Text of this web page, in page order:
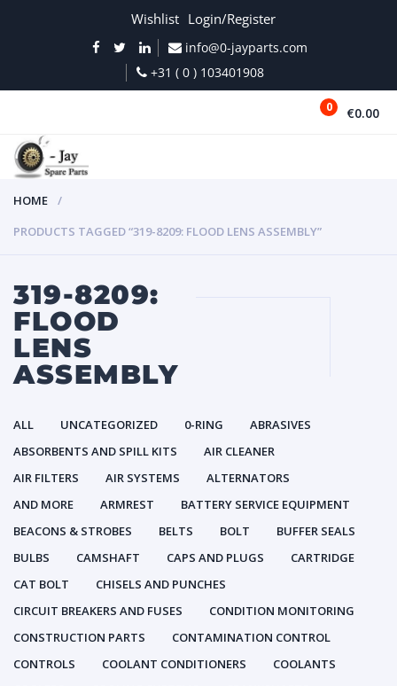
Wishlist Login/Register
info@0-jayparts.com
+31 ( 0 ) 103401908
0 €0.00
HOME
PRODUCTS TAGGED “319-8209: FLOOD LENS ASSEMBLY”
319-8209:
FLOOD
LENS
ASSEMBLY
ALL UNCATEGORIZED 0-RING
ABRASIVES
ABSORBENTS AND SPILL KITS
AIR CLEANER
AIR FILTERS
AIR SYSTEMS
ALTERNATORS
AND MORE
ARMREST
BATTERY SERVICE EQUIPMENT
BEACONS & STROBES
BELTS BOLT
BUFFER SEALS
BULBS
CAMSHAFT CAPS AND PLUGS
CARTRIDGE
CAT BOLT
CHISELS AND PUNCHES
CIRCUIT BREAKERS AND FUSES
CONDITION MONITORING
CONSTRUCTION PARTS
CONTAMINATION CONTROL
CONTROLS
COOLANT CONDITIONERS
COOLANTS